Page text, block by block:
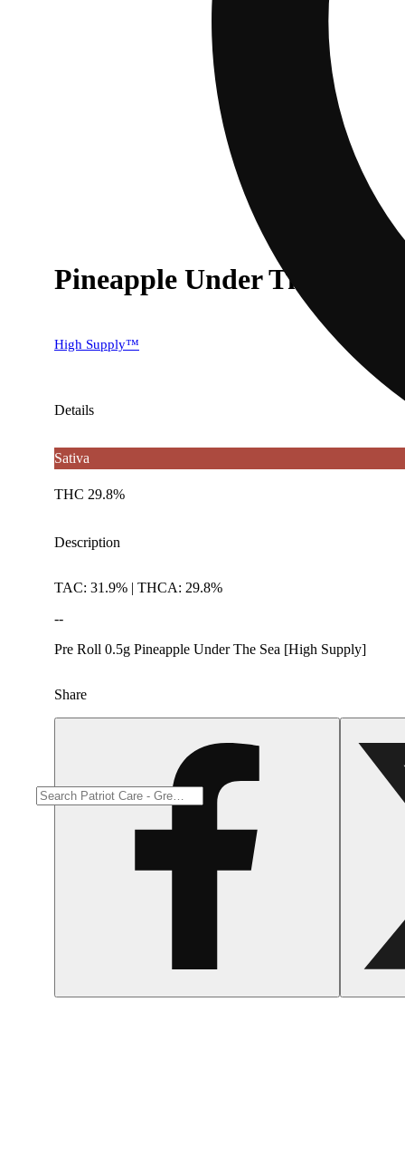
Pineapple Under The Sea
High Supply™
Details
Sativa
THC 29.8%
Description
TAC: 31.9% | THCA: 29.8%
--
Pre Roll 0.5g Pineapple Under The Sea [High Supply]
Share